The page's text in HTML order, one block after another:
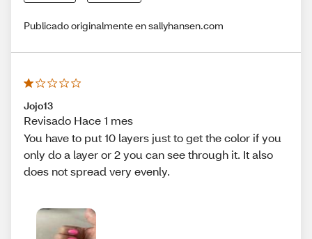
Publicado originalmente en sallyhansen.com
Jojo13
Revisado Hace 1 mes
You have to put 10 layers just to get the color if you
only do a layer or 2 you can see through it. It also
does not spread very evenly.